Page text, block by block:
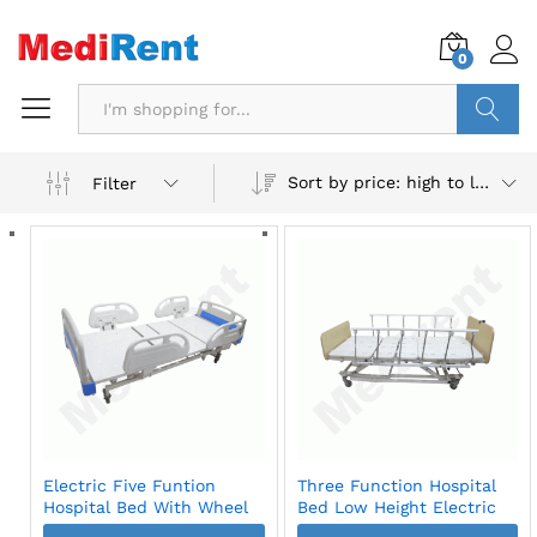
0
Filter
Sort by price: high to low
Electric Five Funtion
Hospital Bed With Wheel
Three Function Hospital
Bed Low Height Electric